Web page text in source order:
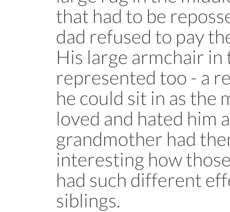
that had to be
dad refused to pay
His large armchair in
represented too - a
he could sit in as the
loved and hated him
grandmother had
interesting how
had such different
siblings.